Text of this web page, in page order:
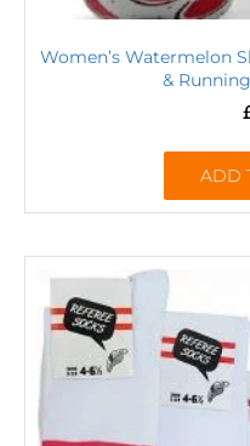
Women’s Watermelon
&
ADD